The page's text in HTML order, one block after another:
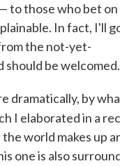
to those who bet
In fact, I'll
the not-yet-
should be welcomed.
dramatically, by
I elaborated in a
world makes up
one is also